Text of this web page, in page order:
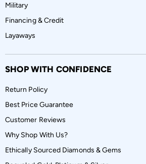
Military
Financing & Credit
Layaways
SHOP WITH CONFIDENCE
Return Policy
Best Price Guarantee
Customer Reviews
Why Shop With Us?
Ethically Sourced Diamonds & Gems